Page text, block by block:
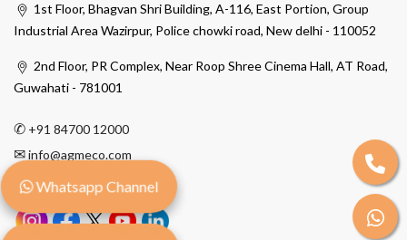
1st Floor, Bhagvan Shri Building, A-116, East Portion, Group
Industrial Area Wazirpur, Police chowki road, New delhi - 110052
2nd Floor, PR Complex, Near Roop Shree Cinema Hall, AT Road,
Guwahati - 781001
✆ +91 84700 12000
✉info@agmeco.com
Whatsapp Channel